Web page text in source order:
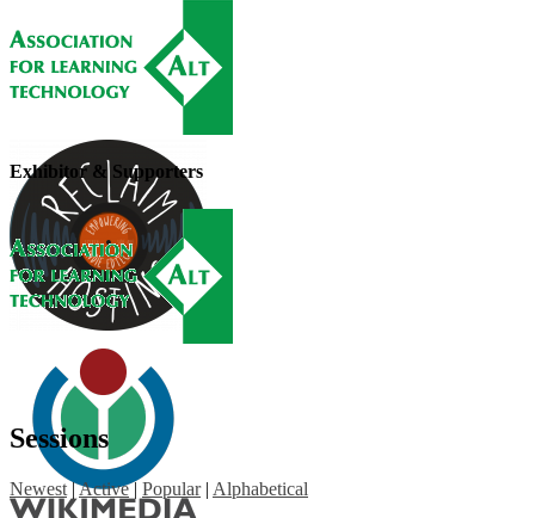
Exhibitor & Supporters
Sessions
Newest |Active | Popular | Alphabetical